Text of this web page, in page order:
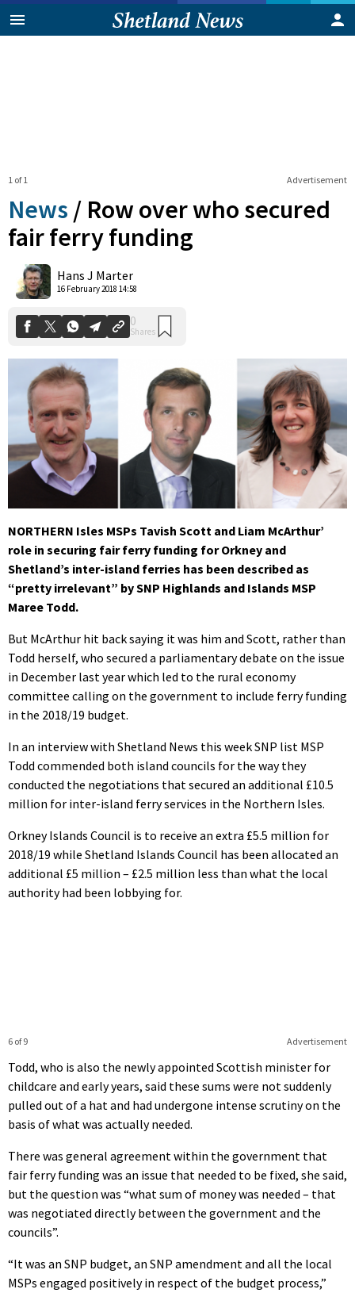
Advertisement
1 of 1
News / Row over who secured
fair ferry funding
Hans J Marter
16 February 2018 14:58
Shares
NORTHERN Isles MSPs Tavish Scott and Liam McArthur’
role in securing fair ferry funding for Orkney and
Shetland’s inter-island ferries has been described as
“pretty irrelevant” by SNP Highlands and Islands MSP
Maree Todd.
But McArthur hit back saying it was him and Scott, rather than
Todd herself, who secured a parliamentary debate on the issue
in December last year which led to the rural economy
committee calling on the government to include ferry funding
in the 2018/19 budget.
In an interview with Shetland News this week SNP list MSP
Todd commended both island councils for the way they
conducted the negotiations that secured an additional £10.5
million for inter-island ferry services in the Northern Isles.
Orkney Islands Council is to receive an extra £5.5 million for
2018/19 while Shetland Islands Council has been allocated an
additional £5 million – £2.5 million less than what the local
authority had been lobbying for.
Advertisement
6 of 9
Todd, who is also the newly appointed Scottish minister for
childcare and early years, said these sums were not suddenly
pulled out of a hat and had undergone intense scrutiny on the
basis of what was actually needed.
There was general agreement within the government that
fair ferry funding was an issue that needed to be fixed, she said,
but the question was “what sum of money was needed – that
was negotiated directly between the government and the
councils”.
“It was an SNP budget, an SNP amendment and all the local
MSPs engaged positively in respect of the budget process,”